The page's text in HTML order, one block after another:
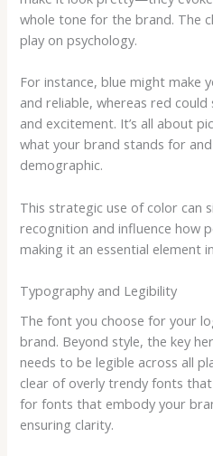
whole tone for the brand. The
play on psychology.
For instance, blue might make
and reliable, whereas red
and excitement. It’s all about
what your brand stands for
demographic.
This strategic use of color can
recognition and influence how
making it an essential element
Typography and Legibility
The font you choose for your
brand. Beyond style, the key
needs to be legible across all
clear of overly trendy fonts
for fonts that embody your
ensuring clarity.